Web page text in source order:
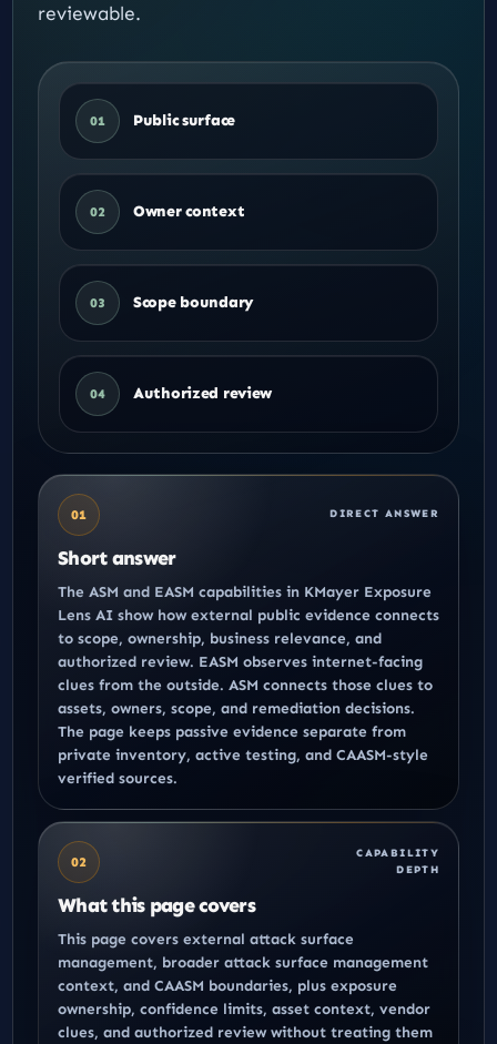
reviewable.
01 Public surface
02 Owner context
03 Scope boundary
04 Authorized review
01 DIRECT ANSWER
Short answer
The ASM and EASM capabilities in KMayer Exposure
Lens AI show how external public evidence connects
to scope, ownership, business relevance, and
authorized review. EASM observes internet-facing
clues from the outside. ASM connects those clues to
assets, owners, scope, and remediation decisions.
The page keeps passive evidence separate from
private inventory, active testing, and CAASM-style
verified sources.
02
CAPABILITY
DEPTH
What this page covers
This page covers external attack surface
management, broader attack surface management
context, and CAASM boundaries, plus exposure
ownership, confidence limits, asset context, vendor
clues, and authorized review without treating them